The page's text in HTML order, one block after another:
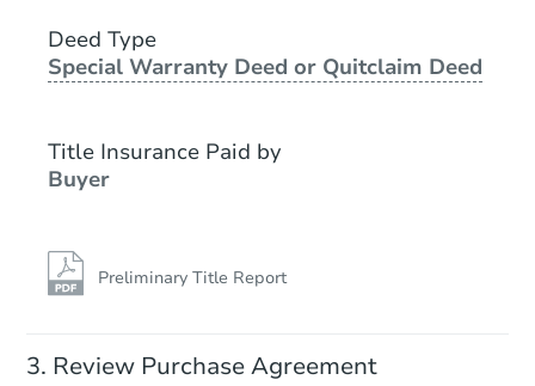
Deed Type
Special Warranty Deed or Quitclaim Deed
Title Insurance Paid by
Buyer
Preliminary Title Report
Review Purchase Agreement